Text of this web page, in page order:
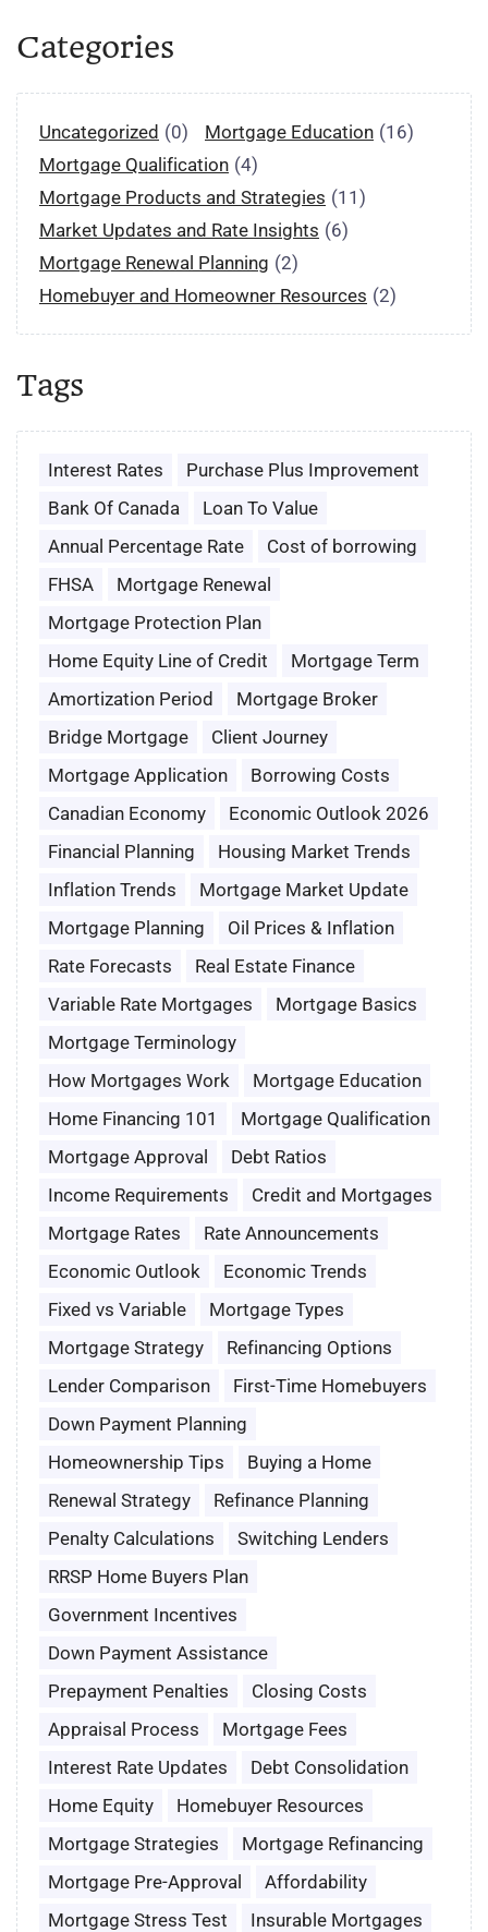
Categories
Uncategorized (0) Mortgage Education (16)
Mortgage Qualification (4)
Mortgage Products and Strategies (11)
Market Updates and Rate Insights (6)
Mortgage Renewal Planning (2)
Homebuyer and Homeowner Resources (2)
Tags
Interest Rates
Purchase Plus Improvement
Bank Of Canada
Loan To Value
Annual Percentage Rate
Cost of borrowing
FHSA
Mortgage Renewal
Mortgage Protection Plan
Home Equity Line of Credit
Mortgage Term
Amortization Period
Mortgage Broker
Bridge Mortgage
Client Journey
Mortgage Application
Borrowing Costs
Canadian Economy
Economic Outlook 2026
Financial Planning
Housing Market Trends
Inflation Trends
Mortgage Market Update
Mortgage Planning
Oil Prices & Inflation
Rate Forecasts
Real Estate Finance
Variable Rate Mortgages
Mortgage Basics
Mortgage Terminology
How Mortgages Work
Mortgage Education
Home Financing 101
Mortgage Qualification
Mortgage Approval
Debt Ratios
Income Requirements
Credit and Mortgages
Mortgage Rates
Rate Announcements
Economic Outlook
Economic Trends
Fixed vs Variable
Mortgage Types
Mortgage Strategy
Refinancing Options
Lender Comparison
First-Time Homebuyers
Down Payment Planning
Homeownership Tips
Buying a Home
Renewal Strategy
Refinance Planning
Penalty Calculations
Switching Lenders
RRSP Home Buyers Plan
Government Incentives
Down Payment Assistance
Prepayment Penalties
Closing Costs
Appraisal Process
Mortgage Fees
Interest Rate Updates
Debt Consolidation
Home Equity
Homebuyer Resources
Mortgage Strategies
Mortgage Refinancing
Mortgage Pre-Approval
Affordability
Mortgage Stress Test
Insurable Mortgages